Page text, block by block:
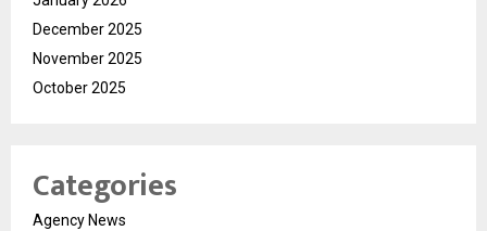
December 2025
November 2025
October 2025
Categories
Agency News